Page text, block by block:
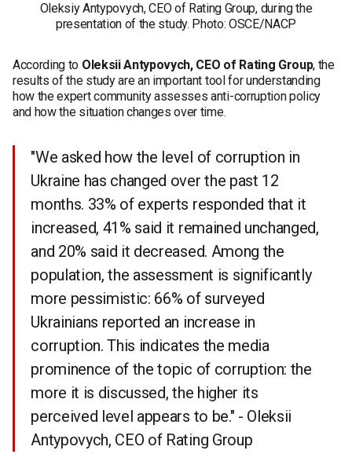
Oleksiy Antypovych, CEO of Rating Group, during the
presentation of the study. Photo: OSCE/NACP
According to Oleksii Antypovych, CEO of Rating Group, the
results of the study are an important tool for understanding
how the expert community assesses anti-corruption policy
and how the situation changes over time.
"We asked how the level of corruption in
Ukraine has changed over the past 12
months. 33% of experts responded that it
increased, 41% said it remained unchanged,
and 20% said it decreased. Among the
population, the assessment is significantly
more pessimistic: 66% of surveyed
Ukrainians reported an increase in
corruption. This indicates the media
prominence of the topic of corruption: the
more it is discussed, the higher its
perceived level appears to be." - Oleksii
Antypovych, CEO of Rating Group